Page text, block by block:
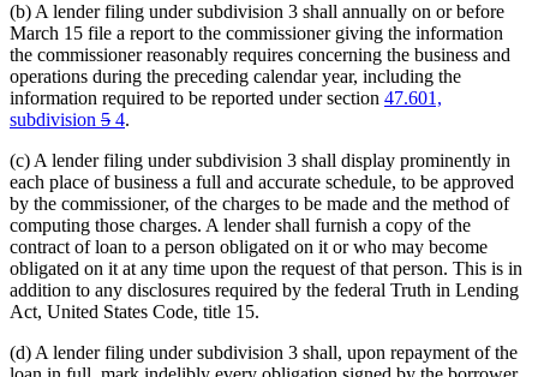
(b) A lender filing under subdivision 3 shall annually on or before
March 15 file a report to the commissioner giving the information
the commissioner reasonably requires concerning the business and
operations during the preceding calendar year, including the
information required to be reported under section 47.601,
subdivision deleted
begin
5deleted
end
new
begin
4new
end
.
(c) A lender filing under subdivision 3 shall display prominently in
each place of business a full and accurate schedule, to be approved
by the commissioner, of the charges to be made and the method of
computing those charges. A lender shall furnish a copy of the
contract of loan to a person obligated on it or who may become
obligated on it at any time upon the request of that person. This is in
addition to any disclosures required by the federal Truth in Lending
Act, United States Code, title 15.
(d) A lender filing under subdivision 3 shall, upon repayment of the